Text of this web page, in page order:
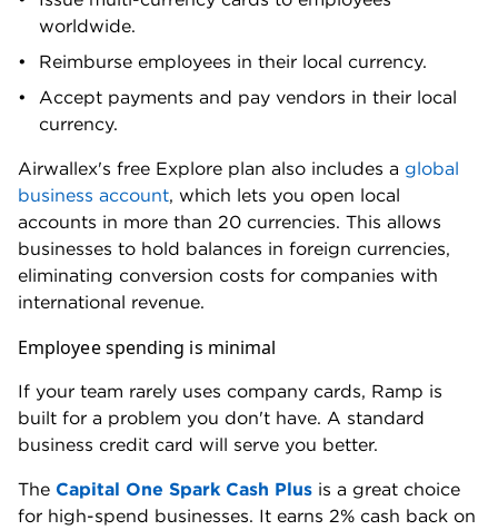
“We were required to send multiple emails before
being provided with a way to speak to a live
representative. Even then, we were repeatedly
redirected to app-based verification and ticket
submissions before being allowed to talk to
“This process is excessive, inefficient, and frustrating
— especially when dealing with urgent payment
issues.”
Ramp’s customer support number — (855) 206-
7283 — is available on the website’s
When we called it, we reached a live agent in under
attempts to log into the app and use AskRamp, the
company’s chat support.
customer support may find a better match with Rho.
All Rho customers get a dedicated account manager